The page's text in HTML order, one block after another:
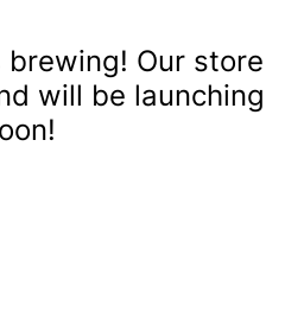
Our store
will be launching